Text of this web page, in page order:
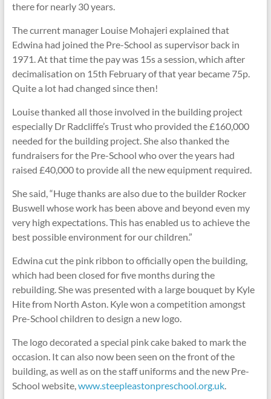
there for nearly 30 years.
The current manager Louise Mohajeri explained that
Edwina had joined the Pre-School as supervisor back in
1971. At that time the pay was 15s a session, which after
decimalisation on 15th February of that year became 75p.
Quite a lot had changed since then!
Louise thanked all those involved in the building project
especially Dr Radcliffe’s Trust who provided the £160,000
needed for the building project. She also thanked the
fundraisers for the Pre-School who over the years had
raised £40,000 to provide all the new equipment required.
She said, “Huge thanks are also due to the builder Rocker
Buswell whose work has been above and beyond even my
very high expectations. This has enabled us to achieve the
best possible environment for our children.”
Edwina cut the pink ribbon to officially open the building,
which had been closed for five months during the
rebuilding. She was presented with a large bouquet by Kyle
Hite from North Aston. Kyle won a competition amongst
Pre-School children to design a new logo.
The logo decorated a special pink cake baked to mark the
occasion. It can also now been seen on the front of the
building, as well as on the staff uniforms and the new Pre-
School website,www.steepleastonpreschool.org.uk.